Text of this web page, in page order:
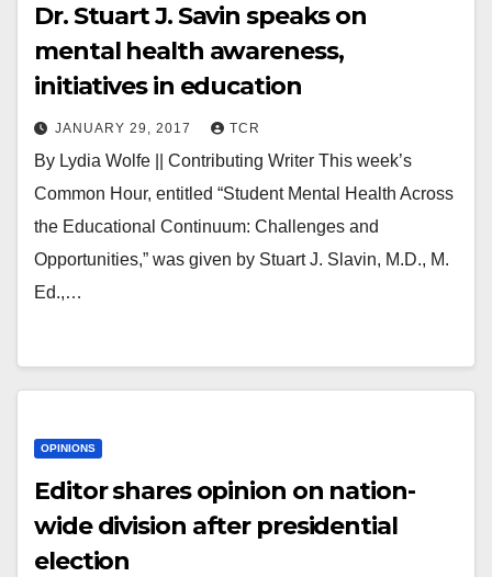
Dr. Stuart J. Savin speaks on
mental health awareness,
initiatives in education
JANUARY 29, 2017 TCR
By Lydia Wolfe || Contributing Writer This week’s
Common Hour, entitled “Student Mental Health Across
the Educational Continuum: Challenges and
Opportunities,” was given by Stuart J. Slavin, M.D., M.
Ed.,…
OPINIONS
Editor shares opinion on nation-
wide division after presidential
election